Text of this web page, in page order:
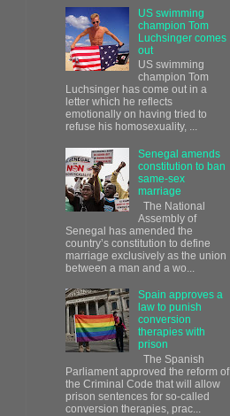
US swimming
champion Tom
Luchsinger comes
out
US swimming
champion Tom
Luchsinger has come out in a
letter which he reflects
emotionally on having tried to
refuse his homosexuality, ...
Senegal amends
constitution to ban
same-sex
marriage
The National
Assembly of
Senegal has amended the
country’s constitution to define
marriage exclusively as the union
between a man and a wo...
Spain approves a
law to punish
conversion
therapies with
prison
The Spanish
Parliament approved the reform of
the Criminal Code that will allow
prison sentences for so-called
conversion therapies, prac...